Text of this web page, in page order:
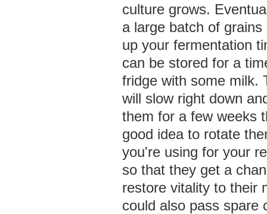
culture grows.
a large batch of
up your fermentation
can be stored for a
fridge with some milk.
will slow right down
them for a few weeks
good idea to rotate
you're using for your
so that they get a
restore vitality to their
could also pass spare